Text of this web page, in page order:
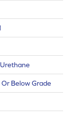
Below Grade